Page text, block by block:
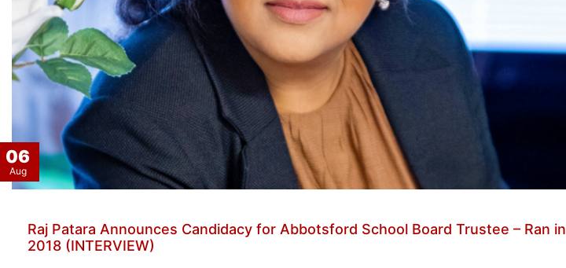
06
Aug
Raj Patara Announces Candidacy for Abbotsford School Board Trustee – Ran in
2018 (INTERVIEW)